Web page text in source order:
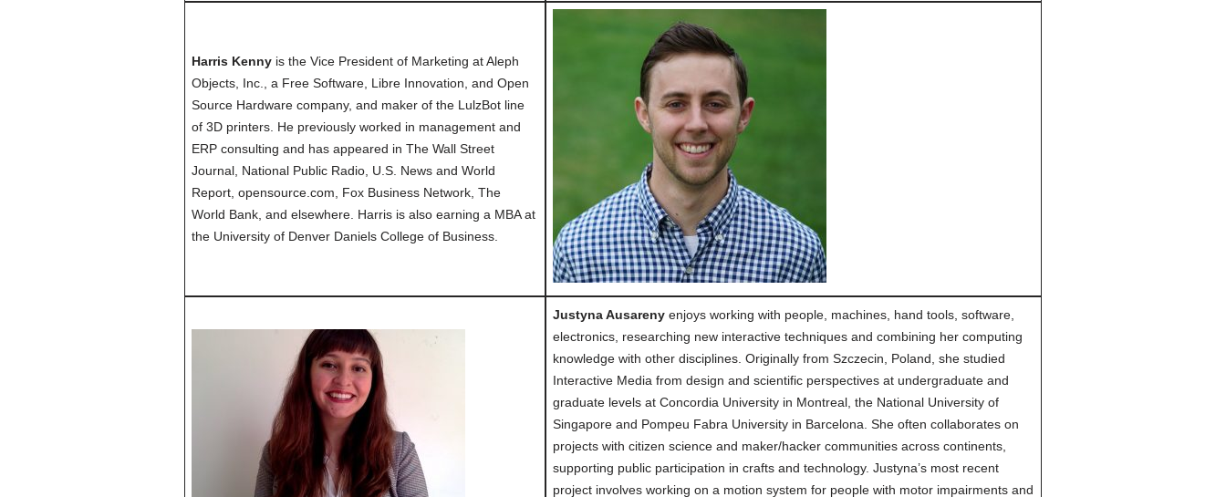
Harris Kennyis the Vice President of Marketing at Aleph
Objects, Inc., a Free Software, Libre Innovation, and Open
Source Hardware company, and maker of the LulzBot line
of 3D printers. He previously worked in management and
ERP consulting and has appeared in The Wall Street
Journal, National Public Radio, U.S. News and World
Report, opensource.com, Fox Business Network, The
World Bank, and elsewhere. Harris is also earning a MBA at
the University of Denver Daniels College of Business.
Justyna Ausarenyenjoys working with people, machines, hand tools, software,
electronics, researching new interactive techniques and combining her computing
knowledge with other disciplines. Originally from Szczecin, Poland, she studied
Interactive Media from design and scientific perspectives at undergraduate and
graduate levels at Concordia University in Montreal, the National University of
Singapore and Pompeu Fabra University in Barcelona. She often collaborates on
projects with citizen science and maker/hacker communities across continents,
supporting public participation in crafts and technology. Justyna’s most recent
project involves working on a motion system for people with motor impairments and